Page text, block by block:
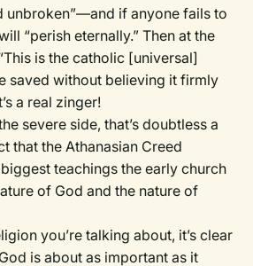
unbroken”—and if anyone fails to
“perish eternally.” Then at the
is the catholic [universal]
saved without believing it firmly
a real zinger!
severe side, that’s doubtless a
that the Athanasian Creed
teachings the early church
of God and the nature of
you’re talking about, it’s clear
is about as important as it